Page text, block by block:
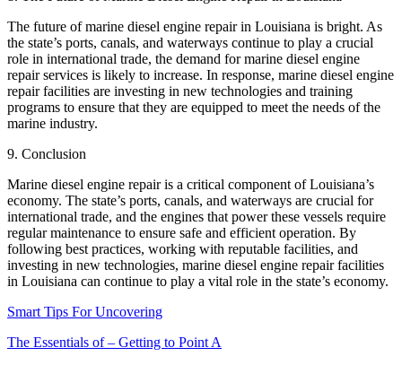
The future of marine diesel engine repair in Louisiana is bright. As
the state’s ports, canals, and waterways continue to play a crucial
role in international trade, the demand for marine diesel engine
repair services is likely to increase. In response, marine diesel engine
repair facilities are investing in new technologies and training
programs to ensure that they are equipped to meet the needs of the
marine industry.
9. Conclusion
Marine diesel engine repair is a critical component of Louisiana’s
economy. The state’s ports, canals, and waterways are crucial for
international trade, and the engines that power these vessels require
regular maintenance to ensure safe and efficient operation. By
following best practices, working with reputable facilities, and
investing in new technologies, marine diesel engine repair facilities
in Louisiana can continue to play a vital role in the state’s economy.
Smart Tips For Uncovering
The Essentials of – Getting to Point A